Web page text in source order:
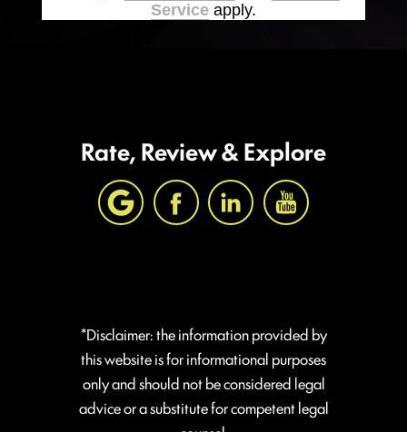
Service apply.
Rate, Review & Explore
*Disclaimer: the information provided by
this website is for informational purposes
only and should not be considered legal
advice or a substitute for competent legal